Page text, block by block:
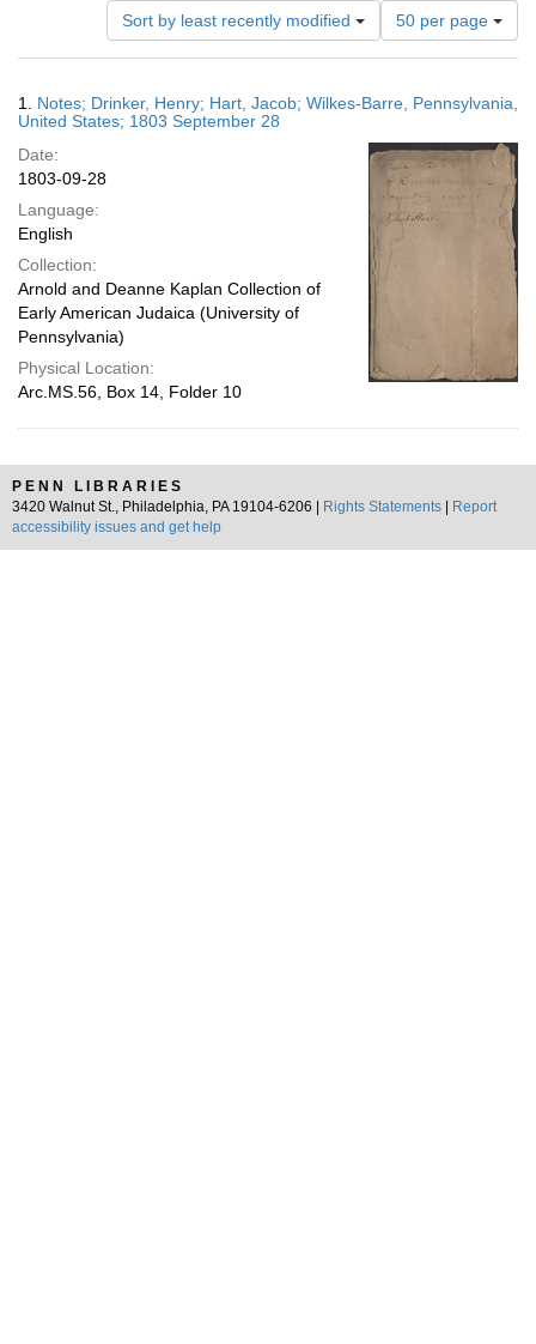
Sort by least recently modified
Number
of
results
display
page
50 per page
Results
1. Notes; Drinker, Henry; Hart, Jacob; Wilkes-Barre, Pennsylvania,
United States; 1803 September 28
Date:
1803-09-28
Language:
English
Collection:
Arnold and Deanne Kaplan Collection of
Early American Judaica (University of
Pennsylvania)
Physical Location:
Arc.MS.56, Box 14, Folder 10
PENN LIBRARIES
3420 Walnut St., Philadelphia, PA 19104-6206 |
Rights Statements
Report
accessibility issues and get help